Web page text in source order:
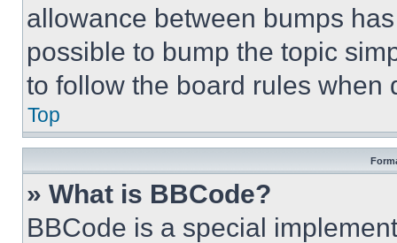
allowance between bumps
possible to bump the topic
to follow the board rules when
Top
» What is BBCode?
BBCode is a special